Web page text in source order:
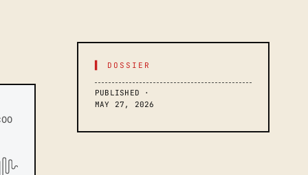
▌ DOSSIER
PUBLISHED ·
MAY 27, 2026